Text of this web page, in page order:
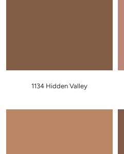
1134 Hidden Valley